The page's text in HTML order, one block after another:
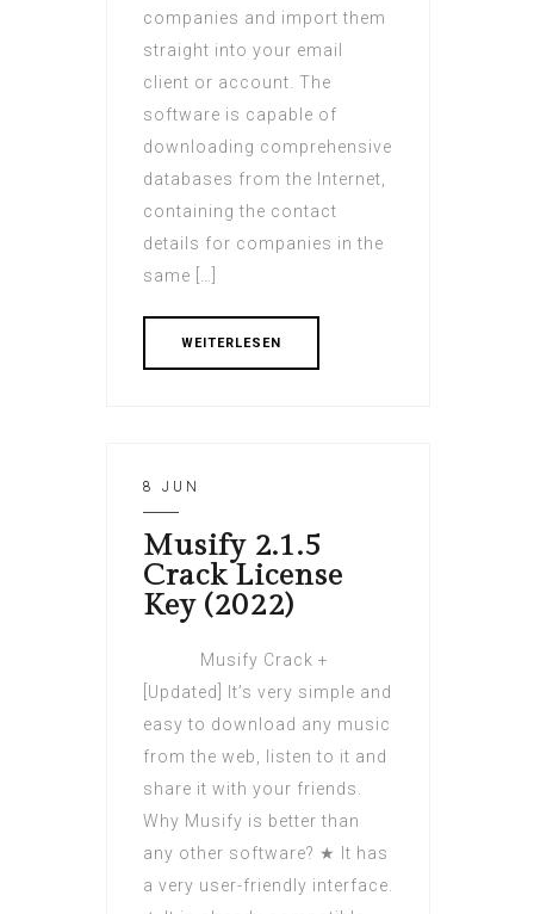
companies and import them
straight into your email
client or account. The
software is capable of
downloading comprehensive
databases from the Internet,
containing the contact
details for companies in the
same […]
WEITERLESEN
8 JUN
Musify 2.1.5
Crack License
Key (2022)
Musify Crack +
[Updated] It’s very simple and
easy to download any music
from the web, listen to it and
share it with your friends.
Why Musify is better than
any other software? ★ It has
a very user-friendly interface.